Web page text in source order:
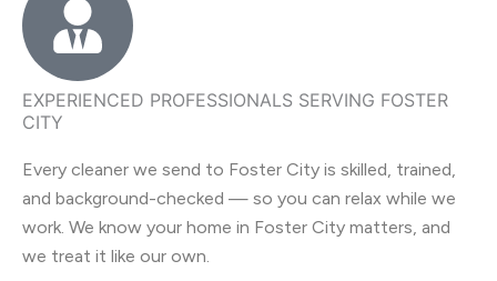
EXPERIENCED PROFESSIONALS SERVING FOSTER
CITY
Every cleaner we send to Foster City is skilled, trained,
and background-checked — so you can relax while we
work. We know your home in Foster City matters, and
we treat it like our own.